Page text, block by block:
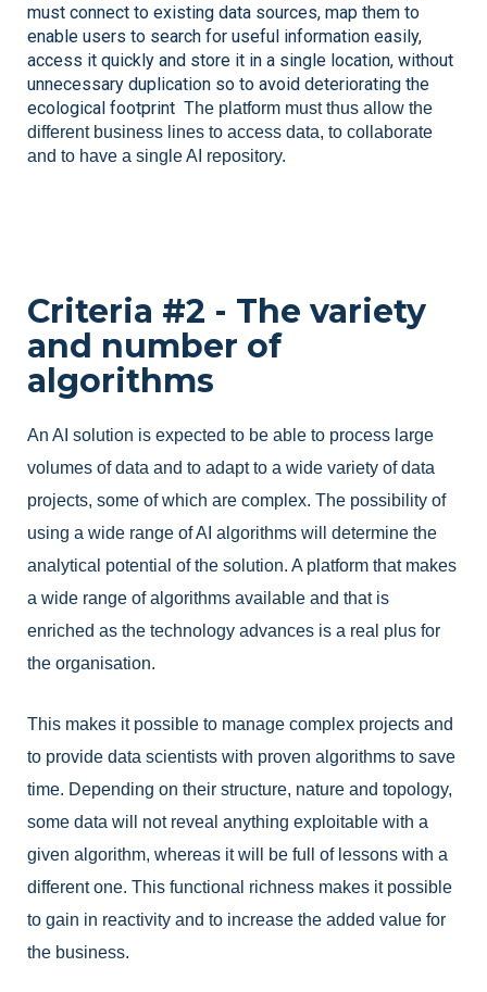
must connect to existing data sources, map them to
enable users to search for useful information easily,
access it quickly and store it in a single location, without
unnecessary duplication so to avoid deteriorating the
ecological footprint The platform must thus allow the
different business lines to access data, to collaborate
and to have a single AI repository.
Criteria #2 - The variety
and number of
algorithms
An AI solution is expected to be able to process large
volumes of data and to adapt to a wide variety of data
projects, some of which are complex. The possibility of
using a wide range of AI algorithms will determine the
analytical potential of the solution. A platform that makes
a wide range of algorithms available and that is
enriched as the technology advances is a real plus for
the organisation.
This makes it possible to manage complex projects and
to provide data scientists with proven algorithms to save
time. Depending on their structure, nature and topology,
some data will not reveal anything exploitable with a
given algorithm, whereas it will be full of lessons with a
different one. This functional richness makes it possible
to gain in reactivity and to increase the added value for
the business.